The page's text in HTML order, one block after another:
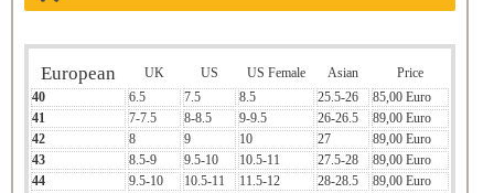
European UK US US Female Asian
Price
40
6.5 7.5 8.5 25.5-26
85,00 Euro
41
7-7.5 8-8.5 9-9.5 26-26.5
89,00 Euro
42
8 9 10 27
89,00 Euro
43
8.5-9 9.5-10 10.5-11 27.5-28
89,00 Euro
44
9.5-10 10.5-11 11.5-12 28-28.5
89,00 Euro